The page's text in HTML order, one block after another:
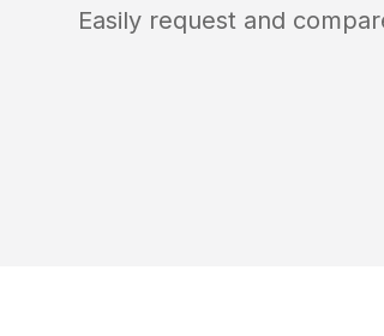
Easily request and